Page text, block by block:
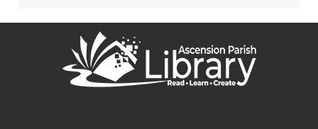
Tue, Aug 11, 6:00pm - 7:00pm
St. Amant
Laser-Engraved